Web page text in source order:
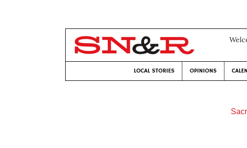
LOCAL STORIES OPINIONS